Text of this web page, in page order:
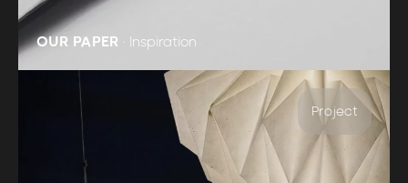
OUR PAPER • Inspiration
Project